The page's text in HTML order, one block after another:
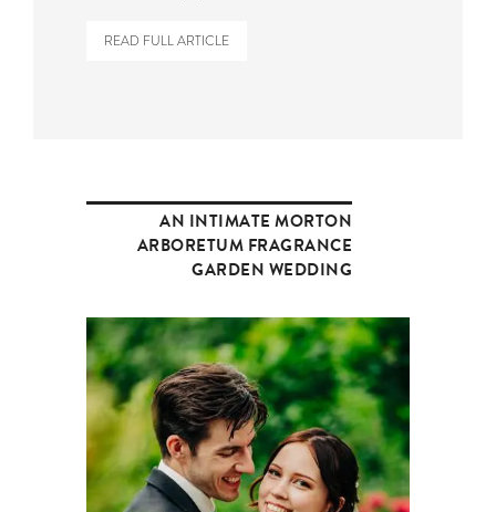
READ FULL ARTICLE
AN INTIMATE MORTON
ARBORETUM FRAGRANCE
GARDEN WEDDING